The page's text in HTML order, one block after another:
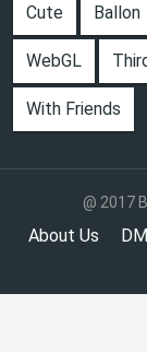
Cute Ballon
WebGL
With Friends
@ 2017
About Us